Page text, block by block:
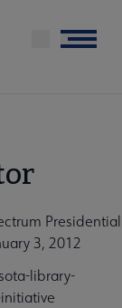
Menu
Presidential
3, 2012
library-